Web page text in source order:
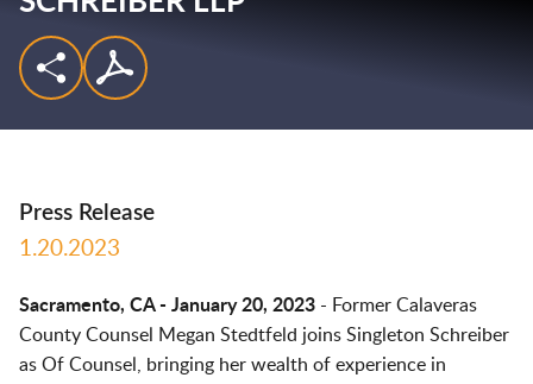
Press Release
1.20.2023
Sacramento, CA - January 20, 2023 - Former Calaveras
County Counsel Megan Stedtfeld joins Singleton Schreiber
as Of Counsel, bringing her wealth of experience in